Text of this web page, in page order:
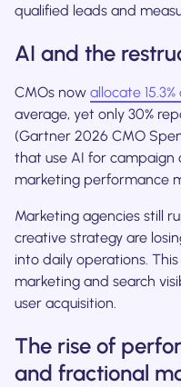
qualified leads and
AI and the
CMOs now allocate
average, yet only 30%
(Gartner 2026 CMO
that use AI for campaign
marketing performance
Marketing agencies still
creative strategy are
into daily operations.
marketing and search
user acquisition.
The rise of
and fractional